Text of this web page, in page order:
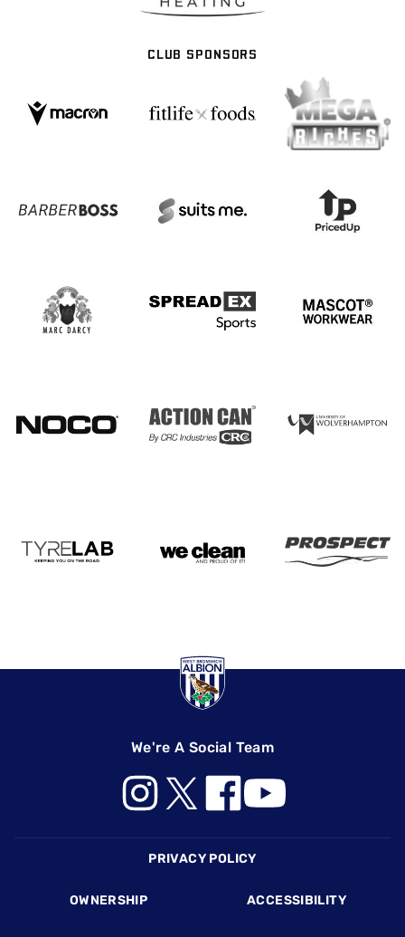
CLUB SPONSORS
We're A Social Team
PRIVACY POLICY
OWNERSHIP ACCESSIBILITY